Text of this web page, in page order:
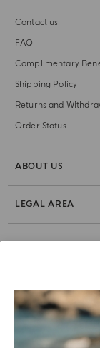
Contact us
FAQ
Complimentary
Shipping Policy
Returns and
Order Status
ABOUT US
LEGAL AREA